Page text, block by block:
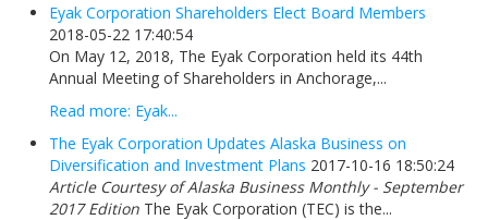
Eyak Corporation Shareholders Elect Board Members
2018-05-22 17:40:54
On May 12, 2018, The Eyak Corporation held its 44th
Annual Meeting of Shareholders in Anchorage,...
Read more: Eyak...
The Eyak Corporation Updates Alaska Business on
Diversification and Investment Plans 2017-10-16 18:50:24
Article Courtesy of Alaska Business Monthly - September
2017 Edition The Eyak Corporation (TEC) is the...